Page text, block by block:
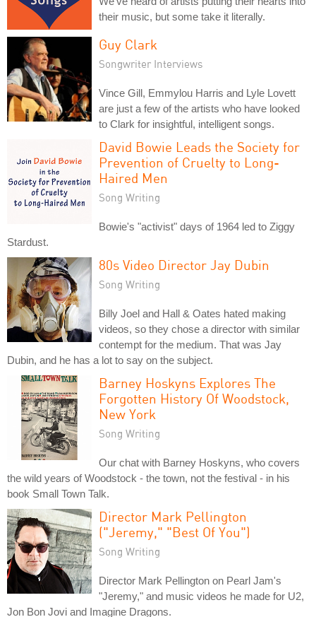
their music, but some take it literally.
Guy Clark
Songwriter Interviews
Vince Gill, Emmylou Harris and Lyle Lovett
are just a few of the artists who have looked
to Clark for insightful, intelligent songs.
David Bowie Leads the Society for
Prevention of Cruelty to Long-
Haired Men
Song Writing
Bowie's "activist" days of 1964 led to Ziggy
Stardust.
80s Video Director Jay Dubin
Song Writing
Billy Joel and Hall & Oates hated making
videos, so they chose a director with similar
contempt for the medium. That was Jay
Dubin, and he has a lot to say on the subject.
Barney Hoskyns Explores The
Forgotten History Of Woodstock,
New York
Song Writing
Our chat with Barney Hoskyns, who covers
the wild years of Woodstock - the town, not the festival - in his
book Small Town Talk.
Director Mark Pellington
("Jeremy," "Best Of You")
Song Writing
Director Mark Pellington on Pearl Jam's
"Jeremy," and music videos he made for U2,
Jon Bon Jovi and Imagine Dragons.